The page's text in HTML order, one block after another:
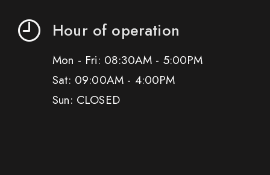
Hour of operation
Mon - Fri: 08:30AM - 5:00PM
Sat: 09:00AM - 4:00PM
Sun: CLOSED